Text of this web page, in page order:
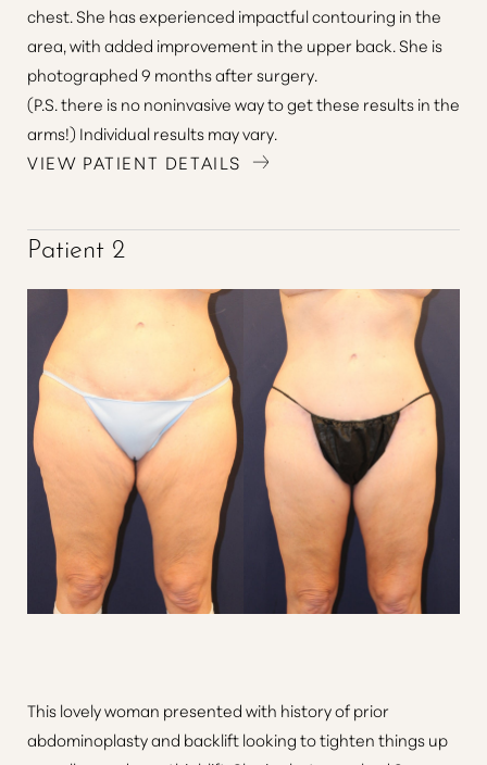
chest. She has experienced impactful contouring in the
area, with added improvement in the upper back. She is
photographed 9 months after surgery.
(P.S. there is no noninvasive way to get these results in the
arms!) Individual results may vary.
VIEW PATIENT DETAILS
Patient 2
This lovely woman presented with history of prior
abdominoplasty and backlift looking to tighten things up
Aa
Dyslexia Friendly Hide Images